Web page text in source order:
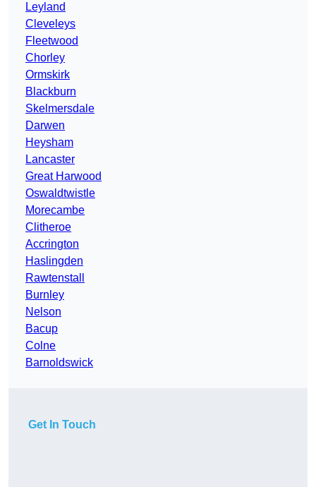
Leyland
Cleveleys
Fleetwood
Chorley
Ormskirk
Blackburn
Skelmersdale
Darwen
Heysham
Lancaster
Great Harwood
Oswaldtwistle
Morecambe
Clitheroe
Accrington
Haslingden
Rawtenstall
Burnley
Nelson
Bacup
Colne
Barnoldswick
Get In Touch